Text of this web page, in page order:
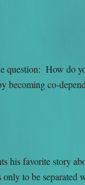
question: How do
becoming co-
his favorite story
to be separated